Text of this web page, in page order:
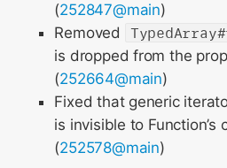
(252847@main)
Removed
is dropped from the
(252664@main)
Fixed that generic
is invisible to Function’s
(252578@main)